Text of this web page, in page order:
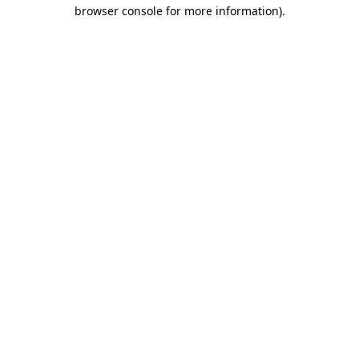
browser console for more information).